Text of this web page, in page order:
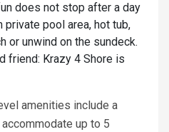
does not stop after a day
private pool area, hot tub,
or unwind on the sundeck.
friend: Krazy 4 Shore is
amenities include a
up to 5